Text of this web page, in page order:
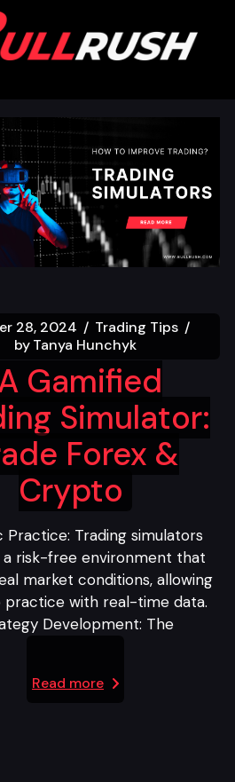
28, 2024
Trading Tips
byTanya Hunchyk
Gamified
Simulator:
Forex &
Crypto
Practice: Trading simulators
a risk-free environment that
market conditions, allowing
practice with real-time data.
Development: The
Read more